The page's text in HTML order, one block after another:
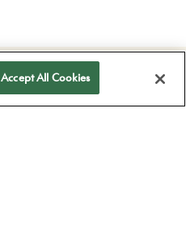
Accept All Cookies